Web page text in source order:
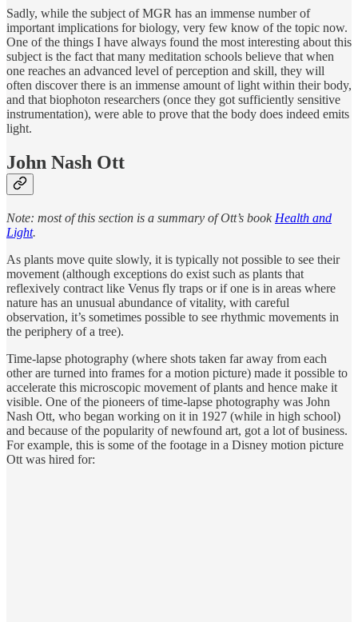
Sadly, while the subject of MGR has an immense number of
important implications for biology, very few know of the topic now.
One of the things I have always found the most interesting about this
subject is the fact that many meditation schools believe that when
one reaches an advanced level of perception and skill, they will
often discover there is an immense amount of light within their body,
and that biophoton researchers (once they got sufficiently sensitive
instrumentation), were able to prove that the body does indeed emits
light.
John Nash Ott
Note: most of this section is a summary of Ott’s book Health and
Light.
As plants move quite slowly, it is typically not possible to see their
movement (although exceptions do exist such as plants that
reflexively contract like Venus fly traps or if one is in areas where
nature has an unusual abundance of vitality, with careful
observation, it’s sometimes possible to see rhythmic movements in
the periphery of a tree).
Time-lapse photography (where shots taken far away from each
other are turned into frames for a motion picture) made it possible to
accelerate this microscopic movement of plants and hence make it
visible. One of the pioneers of time-lapse photography was John
Nash Ott, who began working on it in 1927 (while in high school)
and because of the popularity of newfound art, got a lot of business.
For example, this is some of the footage in a Disney motion picture
Ott was hired for: